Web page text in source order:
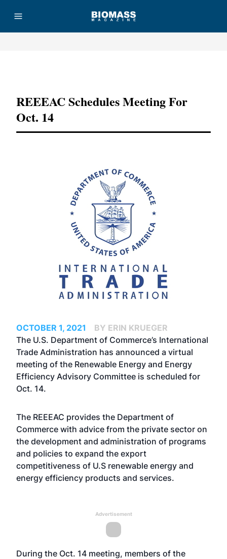
REEEAC Schedules Meeting For
Oct. 14
OCTOBER 1, 2021
BY ERIN KRUEGER
The U.S. Department of Commerce’s International
Trade Administration has announced a virtual
meeting of the Renewable Energy and Energy
Efficiency Advisory Committee is scheduled for
Oct. 14.
The REEEAC provides the Department of
Commerce with advice from the private sector on
the development and administration of programs
and policies to expand the export
competitiveness of U.S renewable energy and
energy efficiency products and services.
Advertisement
During the Oct. 14 meeting, members of the